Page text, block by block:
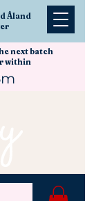
Åland
next batch
within